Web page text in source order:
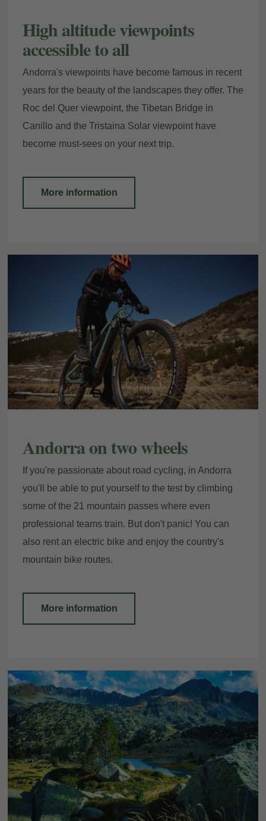
High altitude viewpoints
accessible to all
Andorra's viewpoints have become famous in recent
years for the beauty of the landscapes they offer. The
Roc del Quer viewpoint, the Tibetan Bridge in
Canillo and the Tristaina Solar viewpoint have
become must-sees on your next trip.
More information
Andorra on two wheels
If you're passionate about road cycling, in Andorra
you'll be able to put yourself to the test by climbing
some of the 21 mountain passes where even
professional teams train. But don't panic! You can
also rent an electric bike and enjoy the country's
mountain bike routes.
More information